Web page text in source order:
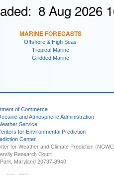
8 Aug 2026
MARINE FORECASTS
Offshore & High Seas
Tropical Marine
Gridded Marine
of Commerce
and Atmospheric Administration
Service
for Environmental Prediction
Center
for Weather and Climate Prediction
Research Court
Maryland 20737-3940